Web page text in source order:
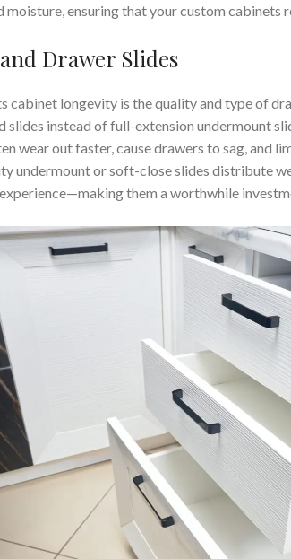
moisture, ensuring that your custom
Drawer Slides
cabinet longevity is the quality and type of
slides instead of full-extension undermount
wear out faster, cause drawers to sag, and
undermount or soft-close slides distribute
them a worthwhile